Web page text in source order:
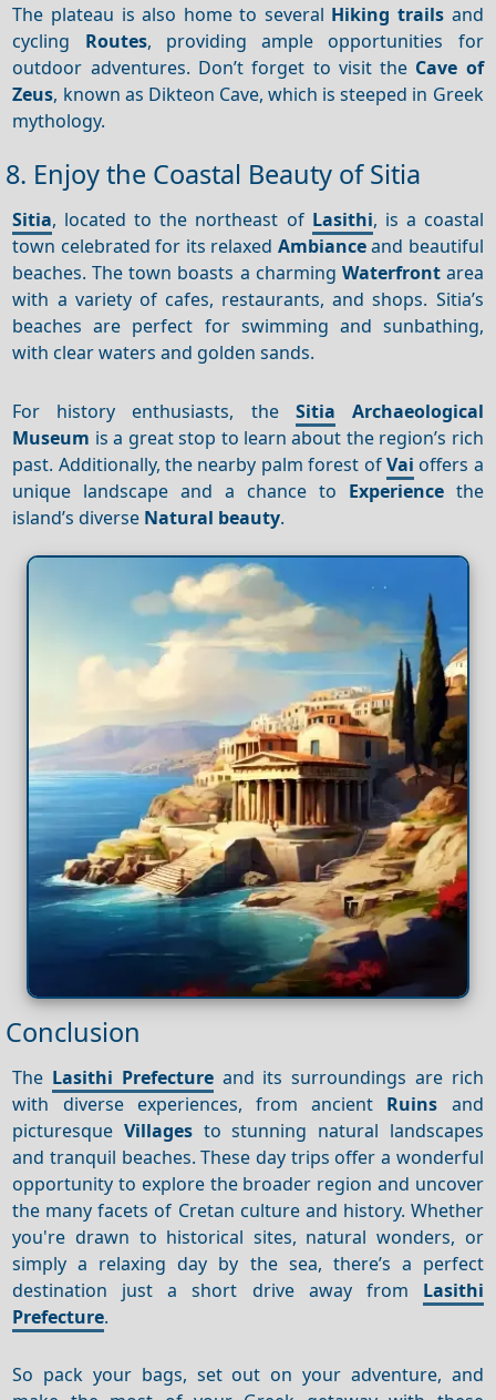
The plateau is also home to several Hiking trails and
cycling Routes, providing ample opportunities for
outdoor adventures. Don’t forget to visit the Cave of
Zeus, known as Dikteon Cave, which is steeped in Greek
mythology.
8. Enjoy the Coastal Beauty of Sitia
Sitia, located to the northeast of Lasithi, is a coastal
town celebrated for its relaxed Ambianceand beautiful
beaches. The town boasts a charming Waterfrontarea
with a variety of cafes, restaurants, and shops. Sitia’s
beaches are perfect for swimming and sunbathing,
with clear waters and golden sands.
For history enthusiasts, the Sitia
Archaeological
Museum is a great stop to learn about the region’s rich
past. Additionally, the nearby palm forest ofVai offers a
unique landscape and a chance to Experiencethe
island’s diverse Natural beauty.
Conclusion
The Lasithi Prefectureand its surroundings are rich
with diverse experiences, from ancient Ruins and
picturesqueVillages to stunning natural landscapes
and tranquil beaches. These day trips offer a wonderful
opportunity to explore the broader region and uncover
the many facets of Cretan culture and history. Whether
you're drawn to historical sites, natural wonders, or
simply a relaxing day by the sea, there’s a perfect
destination just a short drive away from Lasithi
Prefecture.
So pack your bags, set out on your adventure, and